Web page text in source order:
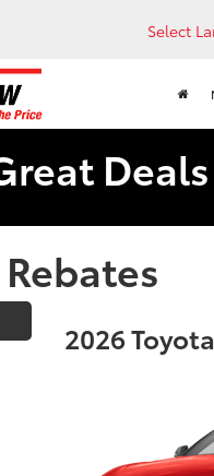
Select
2026